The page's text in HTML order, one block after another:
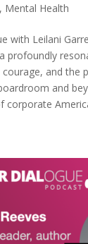
Mental Health
with Leilani
profoundly
and the
and
corporate